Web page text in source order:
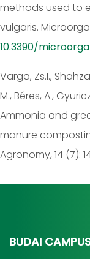
methods used to
vulgaris.
10.3390/
Varga, Zs.I.,
M., Béres, A.,
Ammonia and
manure
Agronomy, 14 (7):
BUDAI